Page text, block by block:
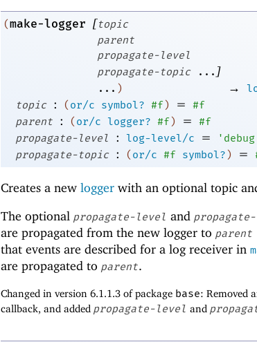
(make-logger [topic
parent
propagate-level
propagate-topic
... ]
... ) →
topic
: (or/c symbol? #f) =
#f
parent
: (or/c logger? #f) =
#f
propagate-level
: log-level/c = ' debug
propagate-topic
: (or/c #f symbol?) =
Creates a new logger with an optional topic
The optional propagate-level and
are propagated from the new logger to parent
that events are described for a log receiver in
are propagated to parent.
Changed in version 6.1.1.3 of package base: Removed
callback, and added propagate-level and